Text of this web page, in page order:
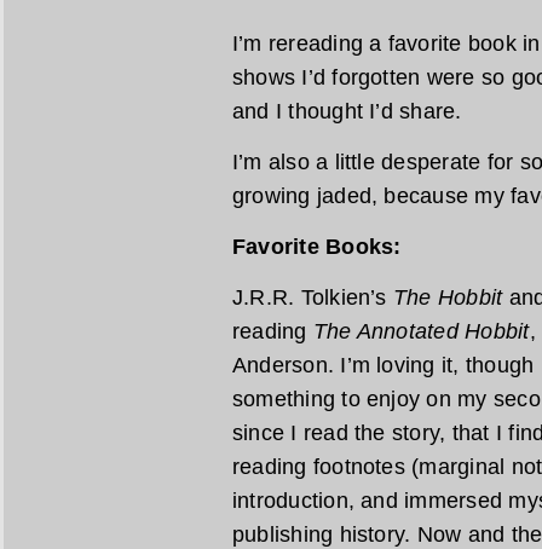
I’m rereading a favorite book
shows I’d forgotten were so
and I thought I’d share.
I’m also a little desperate for
growing jaded, because my
Favorite Books:
J.R.R. Tolkien’s The Hobbit
reading The Annotated Hobbit,
Anderson. I’m loving it,
something to enjoy on my
since I read the story, that I
reading footnotes (marginal
introduction, and immersed
publishing history. Now and